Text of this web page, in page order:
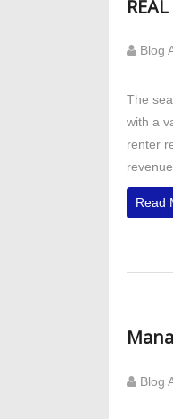
Blog
The
with a
renter
Read
Blog